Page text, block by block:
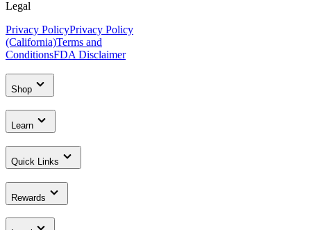
Legal
Privacy PolicyPrivacy Policy
(California)Terms and
ConditionsFDA Disclaimer
Shop
Learn
Quick Links
Rewards